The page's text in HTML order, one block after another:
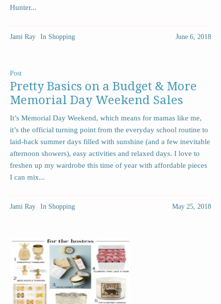
Hunter...
June 6, 2018
Jami Ray In Shopping
Post
Pretty Basics on a Budget & More
Memorial Day Weekend Sales
It’s Memorial Day Weekend, which means for mamas like me,
it’s the official turning point from the everyday school routine to
laid-back summer days filled with sunshine (and a few inevitable
afternoon showers), easy activities and relaxed days. I love to
freshen up my wardrobe this time of year with affordable pieces
I can mix...
May 25, 2018
Jami Ray In Shopping